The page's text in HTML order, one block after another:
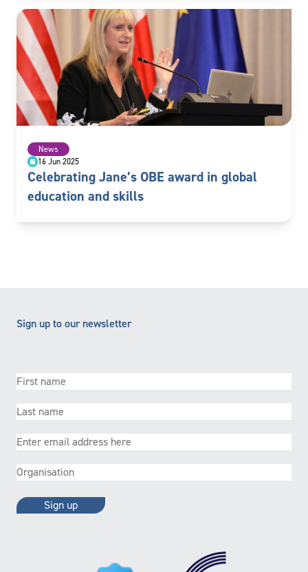
News
16 Jun 2025
Celebrating Jane’s OBE award in global
education and skills
Sign up to our newsletter
First
Last
Email(Required)
Organisation(Required)